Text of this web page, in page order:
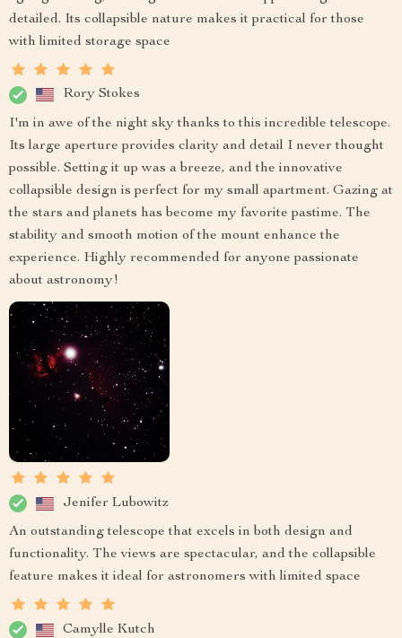
detailed. Its collapsible nature makes it practical for those
with limited storage space
Rory Stokes
I'm in awe of the night sky thanks to this incredible telescope.
Its large aperture provides clarity and detail I never thought
possible. Setting it up was a breeze, and the innovative
collapsible design is perfect for my small apartment. Gazing at
the stars and planets has become my favorite pastime. The
stability and smooth motion of the mount enhance the
experience. Highly recommended for anyone passionate
about astronomy!
Jenifer Lubowitz
An outstanding telescope that excels in both design and
functionality. The views are spectacular, and the collapsible
feature makes it ideal for astronomers with limited space
Camylle Kutch